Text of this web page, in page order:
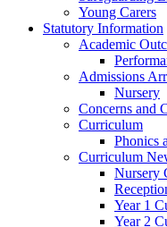
Young Carers
Statutory Information
Academic
Admissions
Nursery
Concerns and
Curriculum
Phonics
Curriculum
Nursery
Year 1
Year 2